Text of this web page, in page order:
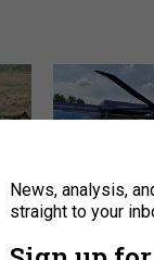
The Army
striking
News, analysis,
straight to your